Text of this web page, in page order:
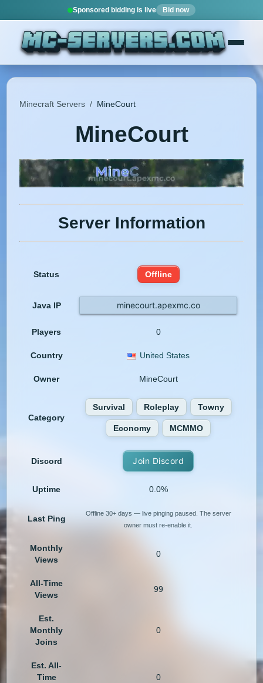
Sponsored bidding is live Bid now
Minecraft Servers / MineCourt
MineCourt
Server Information
Status Offline
Java IP minecourt.apexmc.co
Players 0
Country United States
Owner MineCourt
Category
Survival Roleplay Towny
Economy MCMMO
Discord Join Discord
Uptime 0.0%
Last Ping
Offline 30+ days — live pinging paused. The server
owner must re-enable it.
Monthly
Views
0
All-Time
Views
99
Est.
Monthly
Joins
0
Est. All-
Time
0